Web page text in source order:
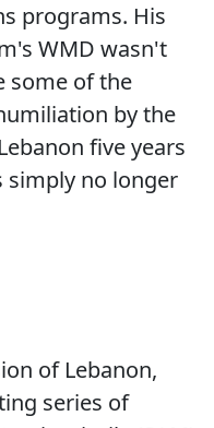
programs. His
WMD wasn't
some of the
by the
five years
simply no longer
of Lebanon,
series of